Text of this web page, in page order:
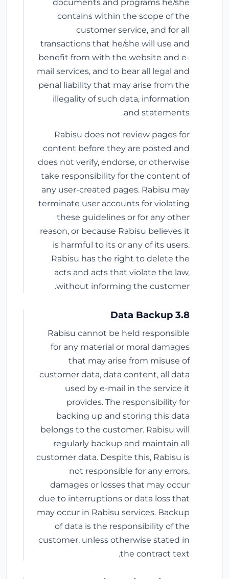
documents and programs he/she
contains within the scope of the
customer service, and for all
transactions that he/she will use and
benefit from with the website and e-
mail services, and to bear all legal and
penal liability that may arise from the
illegality of such data, information
and statements.
Rabisu does not review pages for
content before they are posted and
does not verify, endorse, or otherwise
take responsibility for the content of
any user-created pages. Rabisu may
terminate user accounts for violating
these guidelines or for any other
reason, or because Rabisu believes it
is harmful to its or any of its users.
Rabisu has the right to delete the
acts and acts that violate the law,
without informing the customer.
3.8 Data Backup
Rabisu cannot be held responsible
for any material or moral damages
that may arise from misuse of
customer data, data content, all data
used by e-mail in the service it
provides. The responsibility for
backing up and storing this data
belongs to the customer. Rabisu will
regularly backup and maintain all
customer data. Despite this, Rabisu is
not responsible for any errors,
damages or losses that may occur
due to interruptions or data loss that
may occur in Rabisu services. Backup
of data is the responsibility of the
customer, unless otherwise stated in
the contract text.